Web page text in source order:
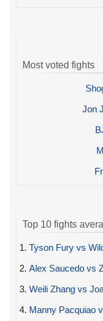
Most voted fights
Jon
Top 10 fights
1. Tyson Fury vs
2. Alex Saucedo vs
3. Weili Zhang vs
4. Manny Pacquiao